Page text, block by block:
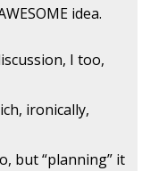
idea.
I too,
ironically,
but “planning” it